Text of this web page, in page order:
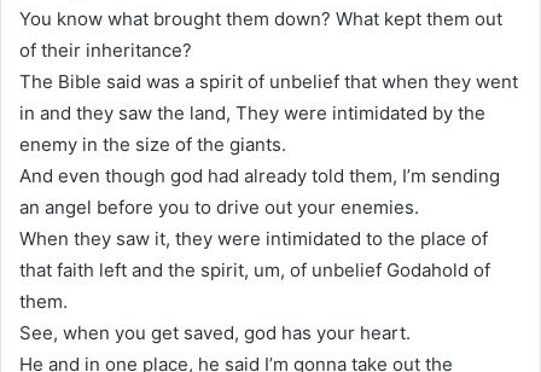
You know what brought them down? What kept them out
of their inheritance?
The Bible said was a spirit of unbelief that when they went
in and they saw the land, They were intimidated by the
enemy in the size of the giants.
And even though god had already told them, I’m sending
an angel before you to drive out your enemies.
When they saw it, they were intimidated to the place of
that faith left and the spirit, um, of unbelief Godahold of
them.
See, when you get saved, god has your heart.
He and in one place, he said I’m gonna take out the